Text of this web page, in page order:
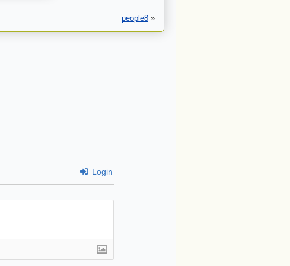
people8 »
Login